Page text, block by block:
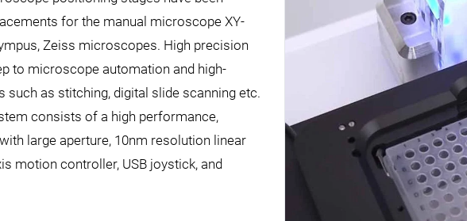
for the manual microscope XY-
Zeiss microscopes. High precision
to microscope automation and high-
as stitching, digital slide scanning etc.
consists of a high performance,
large aperture, 10nm resolution linear
motion controller, USB joystick, and